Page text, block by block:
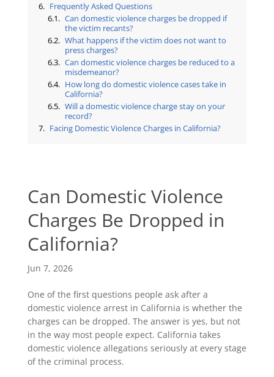
Can Domestic Violence
Charges Be Dropped in
California?
Jun 7, 2026
One of the first questions people ask after a
domestic violence arrest in California is whether the
charges can be dropped. The answer is yes, but not
in the way most people expect. California takes
domestic violence allegations seriously at every stage
of the criminal process.
Frequently Asked Questions
Can domestic violence charges be dropped if
the victim recants?
What happens if the victim does not want to
press charges?
Can domestic violence charges be reduced to a
misdemeanor?
How long do domestic violence cases take in
California?
Will a domestic violence charge stay on your
record?
Facing Domestic Violence Charges in California?